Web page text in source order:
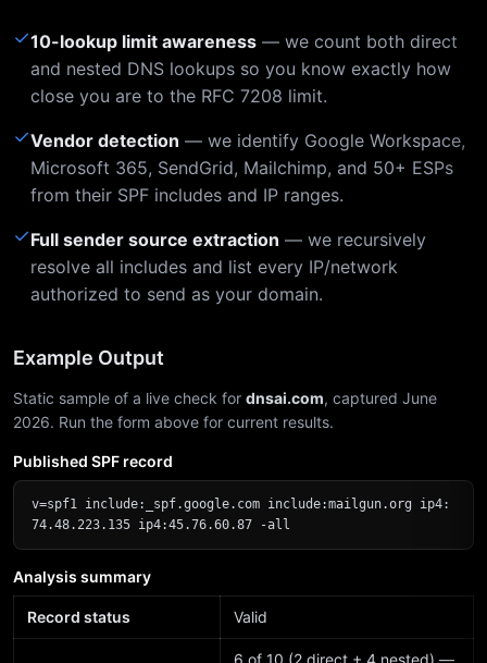
✓10-lookup limit awareness — we count both direct
and nested DNS lookups so you know exactly how
close you are to the RFC 7208 limit.
✓Vendor detection — we identify Google Workspace,
Microsoft 365, SendGrid, Mailchimp, and 50+ ESPs
from their SPF includes and IP ranges.
✓Full sender source extraction — we recursively
resolve all includes and list every IP/network
authorized to send as your domain.
Example Output
Static sample of a live check for dnsai.com, captured June
2026. Run the form above for current results.
Published SPF record
v=spf1 include:_spf.google.com include:mailgun.org ip4:
74.48.223.135 ip4:45.76.60.87 -all
Analysis summary
Record status Valid
6 of 10 (2 direct + 4 nested) —